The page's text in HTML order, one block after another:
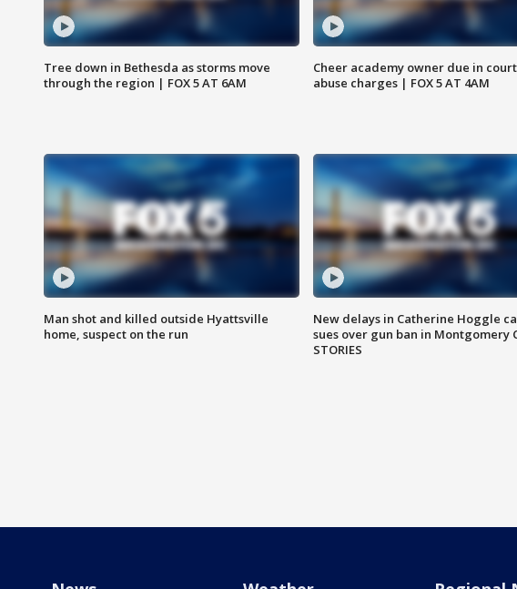
Tree down in Bethesda as storms move
through the region | FOX 5 AT 6AM
Cheer academy owner due in
abuse charges | FOX 5 AT 4AM
Man shot and killed outside Hyattsville
home, suspect on the run
New delays in Catherine Hoggle
sues over gun ban in Montgomery
STORIES